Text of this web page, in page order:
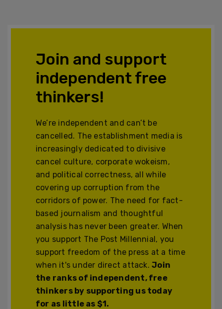
Join and support
independent free
thinkers!
We’re independent and can’t be
cancelled. The establishment media is
increasingly dedicated to divisive
cancel culture, corporate wokeism,
and political correctness, all while
covering up corruption from the
corridors of power. The need for fact-
based journalism and thoughtful
analysis has never been greater. When
you support The Post Millennial, you
support freedom of the press at a time
when it's under direct attack.Join
the ranks of independent, free
thinkers by supporting us today
for as little as $1.